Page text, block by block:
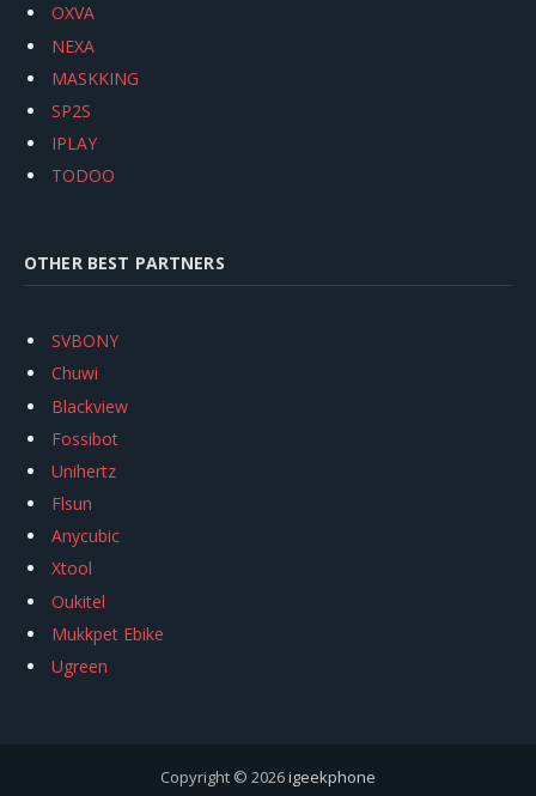
OXVA
NEXA
MASKKING
SP2S
IPLAY
TODOO
OTHER BEST PARTNERS
SVBONY
Chuwi
Blackview
Fossibot
Unihertz
Flsun
Anycubic
Xtool
Oukitel
Mukkpet Ebike
Ugreen
Copyright © 2026igeekphone